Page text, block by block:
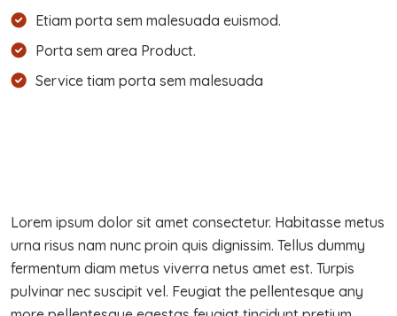
Etiam porta sem malesuada euismod.
Porta sem area Product.
Service tiam porta sem malesuada
Lorem ipsum dolor sit amet consectetur. Habitasse metus
urna risus nam nunc proin quis dignissim. Tellus dummy
fermentum diam metus viverra netus amet est. Turpis
pulvinar nec suscipit vel. Feugiat the pellentesque any